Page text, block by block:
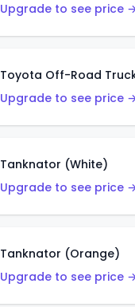
Upgrade to see price
Toyota Off-Road
Upgrade to see price
Tanknator (White)
Upgrade to see price
Tanknator (Orange)
Upgrade to see price